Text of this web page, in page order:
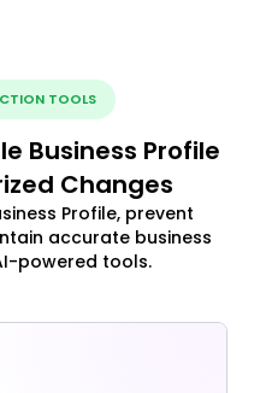
TOOLS
Business Profile
Changes
Profile, prevent
accurate business
powered tools.